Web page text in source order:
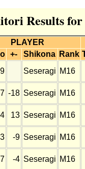
Results
PLAYER
+- Shikona Rank
Seseragi M16
-18 Seseragi M16
13 Seseragi M16
-9 Seseragi M16
-4 Seseragi M16